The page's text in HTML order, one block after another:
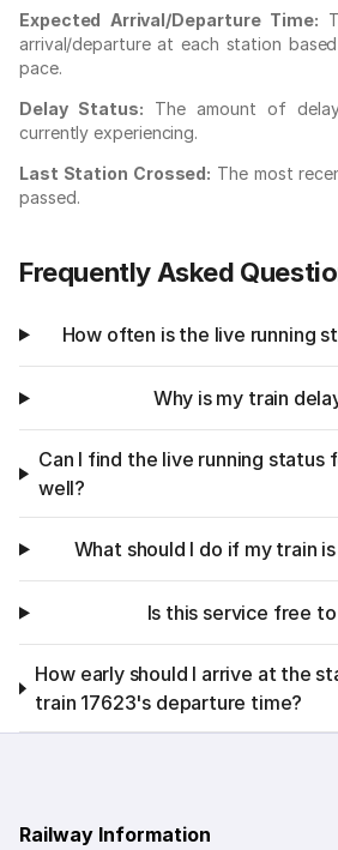
Expected Arrival/Departure Time:
arrival/departure at each station
pace.
Delay Status: The amount of
currently experiencing.
Last Station Crossed: The most
passed.
Frequently Asked
How often is the live running
Why is my train
Can I find the live running status
well?
What should I do if my train
Is this service free to
How early should I arrive at the
train 17623's departure time?
Railway Information